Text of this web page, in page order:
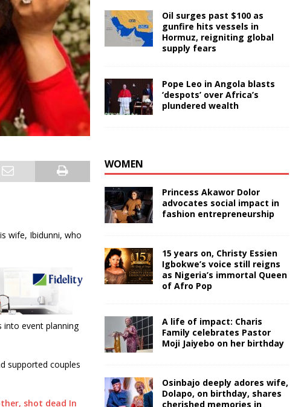
wife, Ibidunni, who
into event planning
supported couples
shot dead In
Oil surges past $100 as
gunfire hits vessels in
Hormuz, reigniting global
supply fears
Pope Leo in Angola blasts
‘despots’ over Africa’s
plundered wealth
WOMEN
Princess Akawor Dolor
advocates social impact in
fashion entrepreneurship
15 years on, Christy Essien
Igbokwe’s voice still reigns
as Nigeria’s immortal Queen
of Afro Pop
A life of impact: Charis
Family celebrates Pastor
Moji Jaiyebo on her birthday
Osinbajo deeply adores wife,
Dolapo, on birthday, shares
cherished memories in